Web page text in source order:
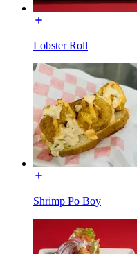
Lobster Roll
Shrimp Po Boy